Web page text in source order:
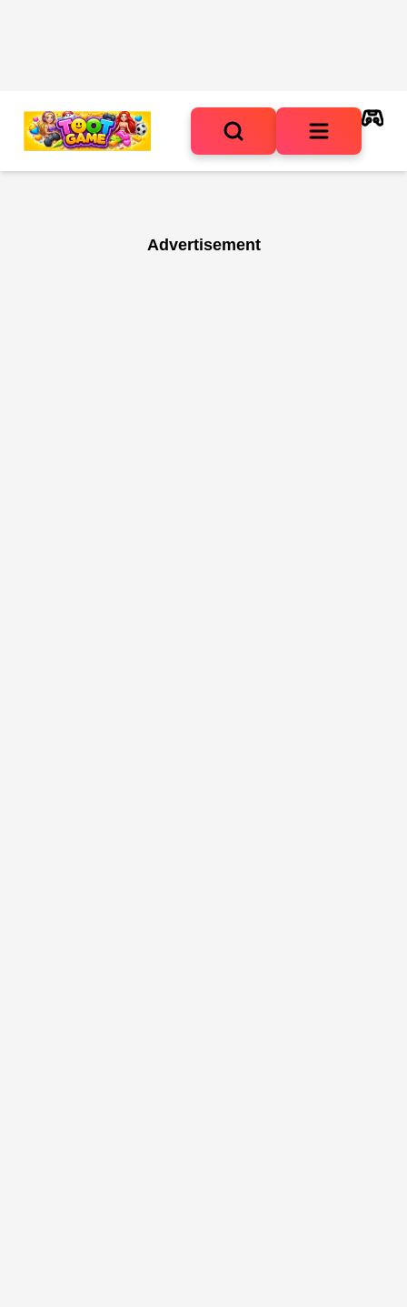
Advertisement